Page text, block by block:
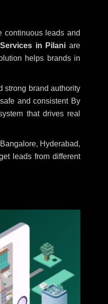
continuous leads and
in Pilani are
helps brands in
strong brand authority
and consistent By
that drives real
Hyderabad,
leads from different